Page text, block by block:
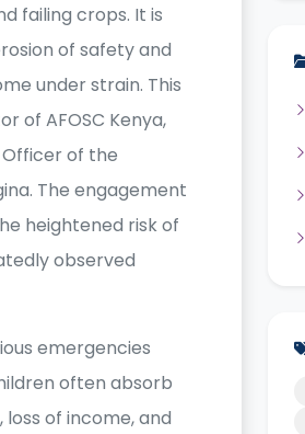
failing crops. It is
of safety and
under strain. This
of AFOSC Kenya,
Officer of the
The engagement
heightened risk of
observed
emergencies
often absorb
of income, and